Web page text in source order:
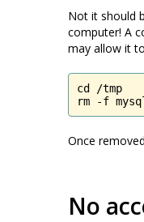
Not it should
computer! A
may allow it
cd /tmp
rm -f
Once
No